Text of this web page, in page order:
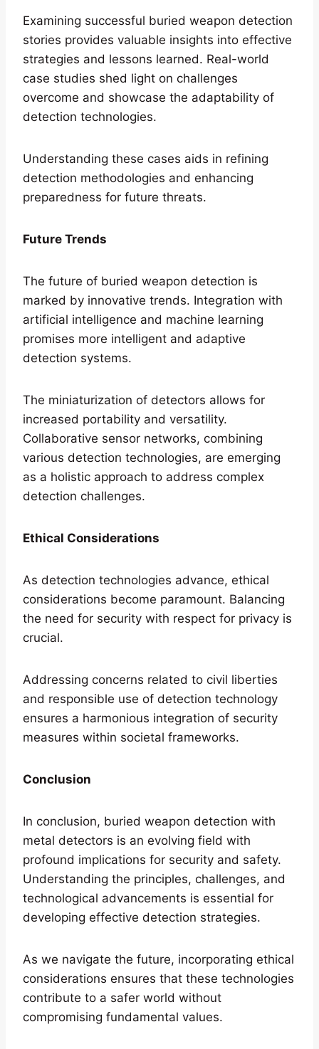
Examining successful buried weapon detection
stories provides valuable insights into effective
strategies and lessons learned. Real-world
case studies shed light on challenges
overcome and showcase the adaptability of
detection technologies.
Understanding these cases aids in refining
detection methodologies and enhancing
preparedness for future threats.
Future Trends
The future of buried weapon detection is
marked by innovative trends. Integration with
artificial intelligence and machine learning
promises more intelligent and adaptive
detection systems.
The miniaturization of detectors allows for
increased portability and versatility.
Collaborative sensor networks, combining
various detection technologies, are emerging
as a holistic approach to address complex
detection challenges.
Ethical Considerations
As detection technologies advance, ethical
considerations become paramount. Balancing
the need for security with respect for privacy is
crucial.
Addressing concerns related to civil liberties
and responsible use of detection technology
ensures a harmonious integration of security
measures within societal frameworks.
Conclusion
In conclusion, buried weapon detection with
metal detectors is an evolving field with
profound implications for security and safety.
Understanding the principles, challenges, and
technological advancements is essential for
developing effective detection strategies.
As we navigate the future, incorporating ethical
considerations ensures that these technologies
contribute to a safer world without
compromising fundamental values.